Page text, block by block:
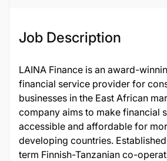
Job Description
LAINA Finance is an award-
financial service provider for
businesses in the East African
company aims to make financial
accessible and affordable for
developing countries.
term Finnish-Tanzanian co-